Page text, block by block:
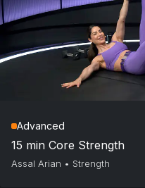
Advanced
15 min Core Strength
Assal Arian • Strength